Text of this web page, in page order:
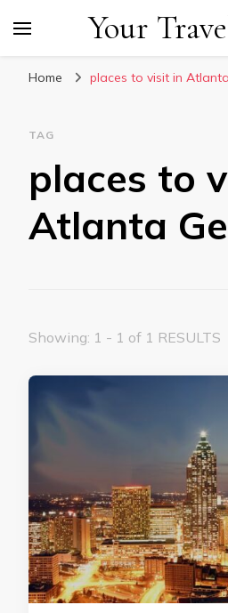
Your
Home places to visit in
TAG
places to
Atlanta
Showing: 1 - 1 of 1 RESULTS